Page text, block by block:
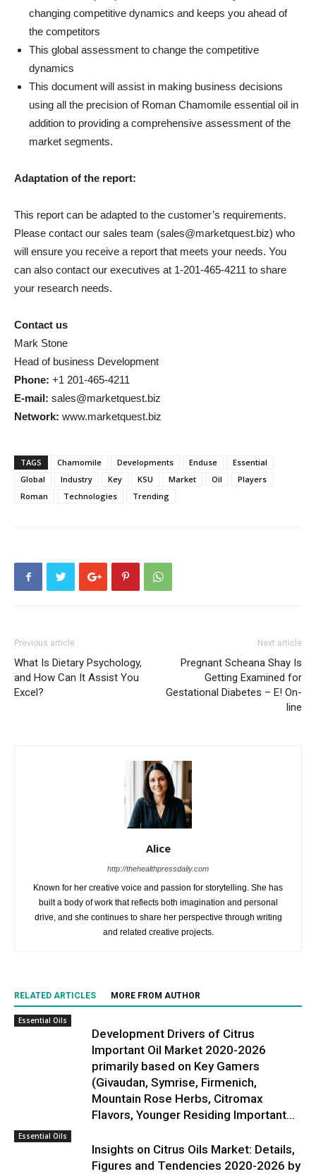
changing competitive dynamics and keeps you ahead of
the competitors
This global assessment to change the competitive
dynamics
This document will assist in making business decisions
using all the precision of Roman Chamomile essential oil in
addition to providing a comprehensive assessment of the
market segments.
Adaptation of the report:
This report can be adapted to the customer’s requirements.
Please contact our sales team (sales@marketquest.biz) who
will ensure you receive a report that meets your needs. You
can also contact our executives at 1-201-465-4211 to share
your research needs.
Contact us
Mark Stone
Head of business Development
Phone: +1 201-465-4211
E-mail: sales@marketquest.biz
Network: www.marketquest.biz
TAGS Chamomile Developments Enduse
Essential
Global
Industry Key KSU Market Oil
Players
Roman
Technologies Trending
Previous article
What Is Dietary Psychology,
and How Can It Assist You
Excel?
Next article
Pregnant Scheana Shay Is
Getting Examined for
Gestational Diabetes – E! On-
line
Alice
http://thehealthpressdaily.com
Known for her creative voice and passion for storytelling. She has
built a body of work that reflects both imagination and personal
drive, and she continues to share her perspective through writing
and related creative projects.
RELATED ARTICLES MORE FROM AUTHOR
Essential Oils
Development Drivers of Citrus
Important Oil Market 2020-2026
primarily based on Key Gamers
(Givaudan, Symrise, Firmenich,
Mountain Rose Herbs, Citromax
Flavors, Younger Residing Important...
Essential Oils
Insights on Citrus Oils Market: Details,
Figures and Tendencies 2020-2026 by